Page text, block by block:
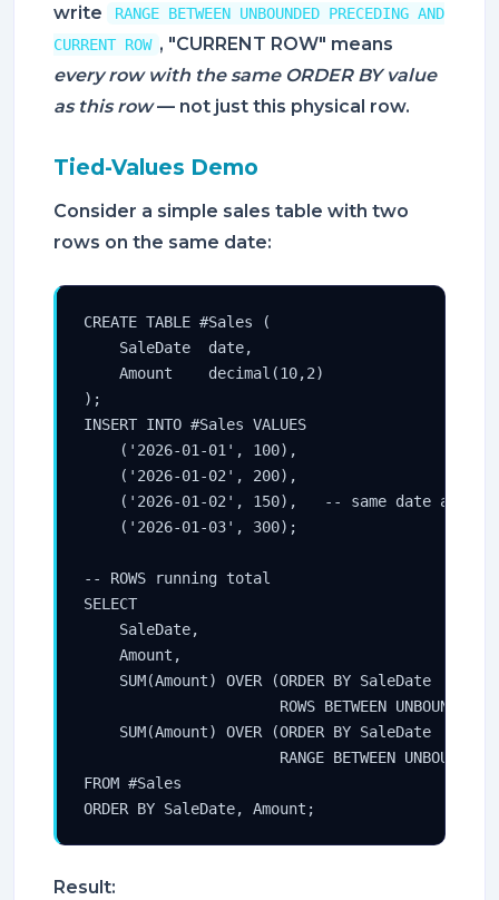
write
RANGE BETWEEN UNBOUNDED PRECEDING AND
CURRENT ROW , "CURRENT ROW" means
every row with the same ORDER BY value
as this row— not just this physical row.
Tied-Values Demo
Consider a simple sales table with two
rows on the same date:
CREATE TABLE #Sales (
    SaleDate  date,
    Amount    decimal(10,2)
);
INSERT INTO #Sales VALUES
    ('2026-01-01', 100),
    ('2026-01-02', 200),
('2026-01-02', 150),   -- same date as
    ('2026-01-03', 300);
-- ROWS running total
SELECT
    SaleDate,
    Amount,
    SUM(Amount) OVER (ORDER BY SaleDate
ROWS BETWEEN UNBOUNDED
    SUM(Amount) OVER (ORDER BY SaleDate
RANGE BETWEEN UNBOUNDED
FROM #Sales
ORDER BY SaleDate, Amount;
Result: